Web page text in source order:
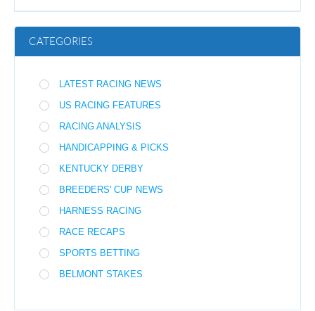
CATEGORIES
LATEST RACING NEWS
US RACING FEATURES
RACING ANALYSIS
HANDICAPPING & PICKS
KENTUCKY DERBY
BREEDERS' CUP NEWS
HARNESS RACING
RACE RECAPS
SPORTS BETTING
BELMONT STAKES